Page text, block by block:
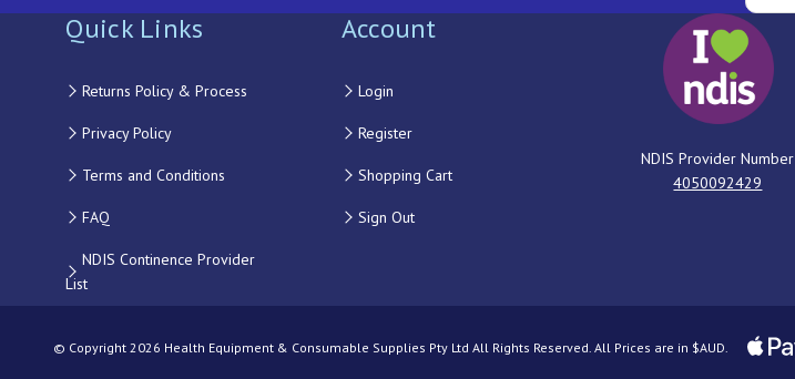
Quick Links
Returns Policy & Process
Privacy Policy
Terms and Conditions
FAQ
NDIS Continence Provider
List
Account
Login
Register
Shopping Cart
Sign Out
NDIS Provider Number
4050092429
© Copyright 2026 Health Equipment & Consumable Supplies Pty Ltd All Rights Reserved. All Prices are in $AUD.